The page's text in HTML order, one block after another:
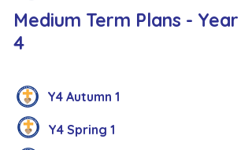
Medium Term Plans - Year
4
Y4 Autumn 1
Y4 Spring 1